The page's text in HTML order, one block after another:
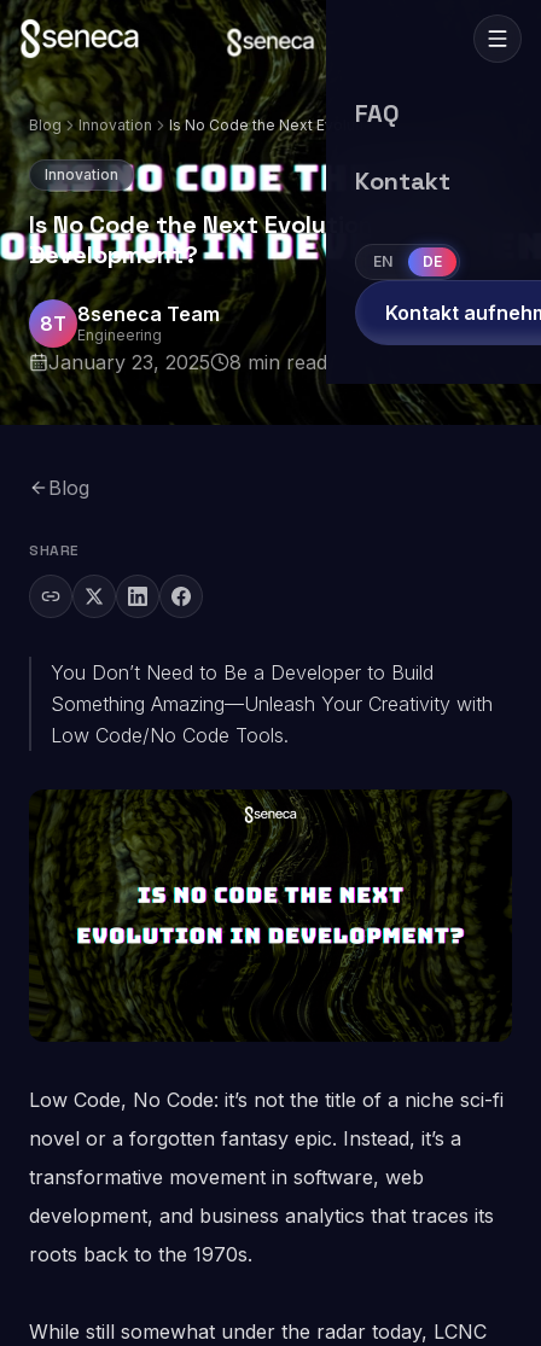
FAQ
Kontakt
EN DE
Kontakt
Blog Innovation
Is No Code the Next Evolution in
Development?
Innovation
Is No Code the Next Evolution in
Development?
8T 8seneca Team
Engineering
January 23, 2025 8 min read
Blog
SHARE
You Don’t Need to Be a Developer to Build
Something Amazing—Unleash Your Creativity with
Low Code/No Code Tools.
Low Code, No Code: it’s not the title of a niche sci-fi
novel or a forgotten fantasy epic. Instead, it’s a
transformative movement in software, web
development, and business analytics that traces its
roots back to the 1970s.
While still somewhat under the radar today, LCNC